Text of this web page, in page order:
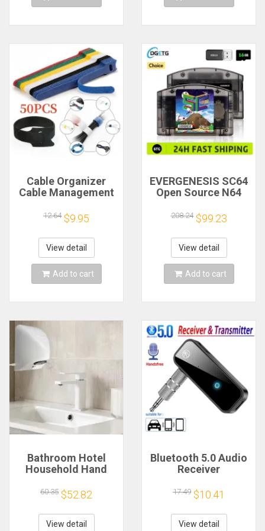
Cable Organizer
Cable Management
Protector for Wire
Ties Phone
Accessories
Organizador Cables
12.64 $9.95
View detail
Add to cart
EVERGENESIS SC64
Open Source N64
Cartridge For
Nintendo 64 Game
Card free 16GB Card
Compatibility
Support 64DD
208.24 $99.23
View detail
Add to cart
Bathroom Hotel
Household Hand
Infrared Sensor
Hand Drying Device
60.35 $52.82
View detail
Bluetooth 5.0 Audio
Receiver
Hansfree Call
3.5mmAUX Jack
USB Dongle Stereo
Music Wireless
17.49 $10.41
View detail